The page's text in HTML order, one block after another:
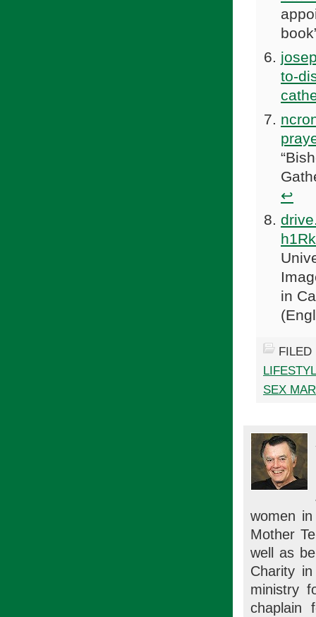
to-
↩
in
SEX
women
Mother
well as
Charity
ministry
chaplain